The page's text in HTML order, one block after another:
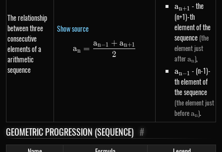
The relationship
between three
consecutive
elements of a
arithmetic
sequence
Show source
a_n=\frac{a_{n-
an =
2
an−1 + an+1
a_{n+1}
an+1 - the
(n+1)-th
element of the
sequence (the
element just
after a_n
an),
a_{n-
1}
an−1 - (n-1)-
th element of
the sequence
(the element just
before a_n
an).
GEOMETRIC PROGRESSION (SEQUENCE) #